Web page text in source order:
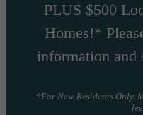
PLUS $500
Homes!*
information and
*For New Residents Only.